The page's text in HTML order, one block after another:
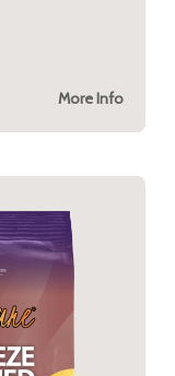
More Info